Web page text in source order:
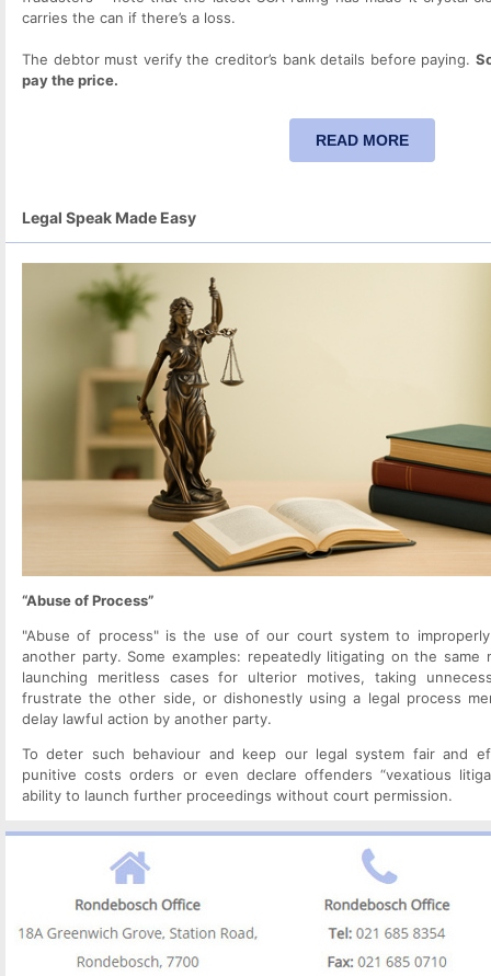
carries the can if there’s a loss.
The debtor must verify the creditor’s bank details before paying.
pay the price.
READ MORE
Legal Speak Made Easy
“Abuse of Process”
"Abuse of process" is the use of our court system to
another party. Some examples: repeatedly litigating on the
launching meritless cases for ulterior motives, taking
frustrate the other side, or dishonestly using a legal process
delay lawful action by another party.
To deter such behaviour and keep our legal system fair and
punitive costs orders or even declare offenders “vexatious
ability to launch further proceedings without court permission.